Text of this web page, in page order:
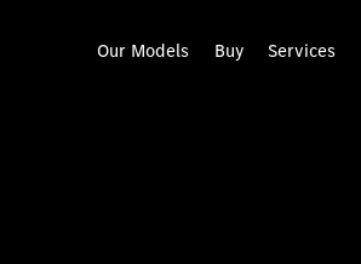
Our Models Buy Services